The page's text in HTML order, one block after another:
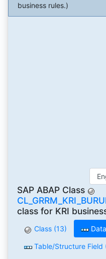
business rules.)
SAP ABAP Class
class for KRI
Class (13)
Table/Structure Field